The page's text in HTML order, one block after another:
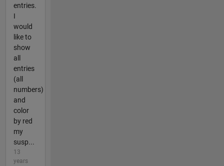
entries.
I
would
like to
show
all
entries
(all
numbers)
and
color
by red
my
susp...
13
years